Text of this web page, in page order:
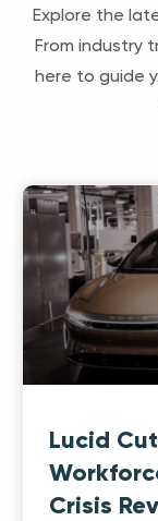
Explore the
From industry
here to guide
Lucid
Crisis